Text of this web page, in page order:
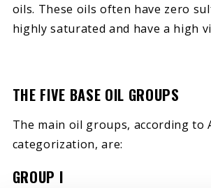
oils. These oils often have zero
highly saturated and have a high
THE FIVE BASE OIL GROUPS
The main oil groups, according to
categorization, are:
GROUP I